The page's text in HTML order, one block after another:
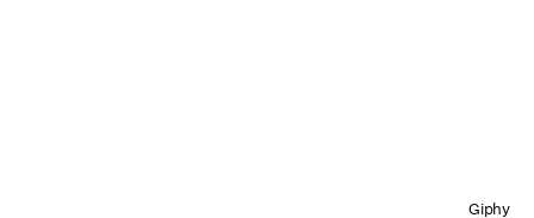
Giphy